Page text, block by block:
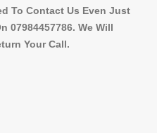
To Contact Us Even Just
07984457786. We Will
Your Call.